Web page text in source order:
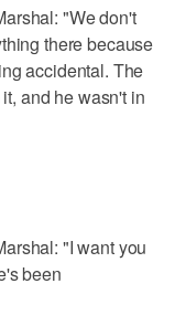
"We don't
there because
accidental. The
and he wasn't in
"I want you
been